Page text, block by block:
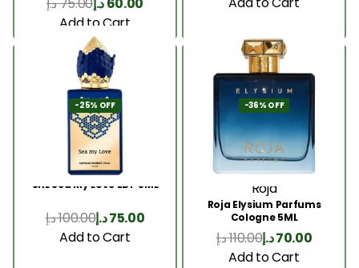
Add to Cart
-25% OFF
SHL Sea My Love EDP 5ML
100.00د.إ 75.00د.إ
Add to Cart
-36% OFF
Roja
Roja Elysium Parfums
Cologne 5ML
110.00د.إ 70.00د.إ
Add to Cart